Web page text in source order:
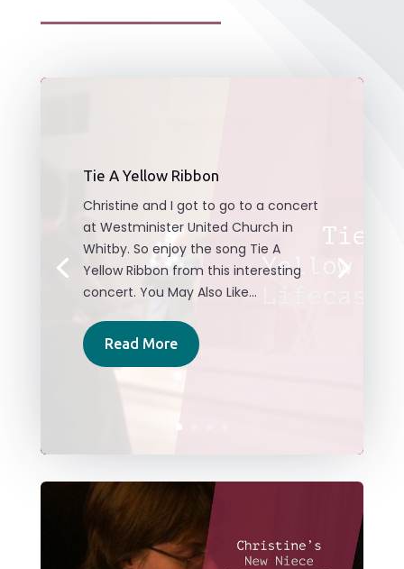
Tie A Yellow Ribbon
Christine and I got to go to a concert
at Westminister United Church in
Whitby. So enjoy the song Tie A
Yellow Ribbon from this interesting
concert. You May Also Like...
Read More